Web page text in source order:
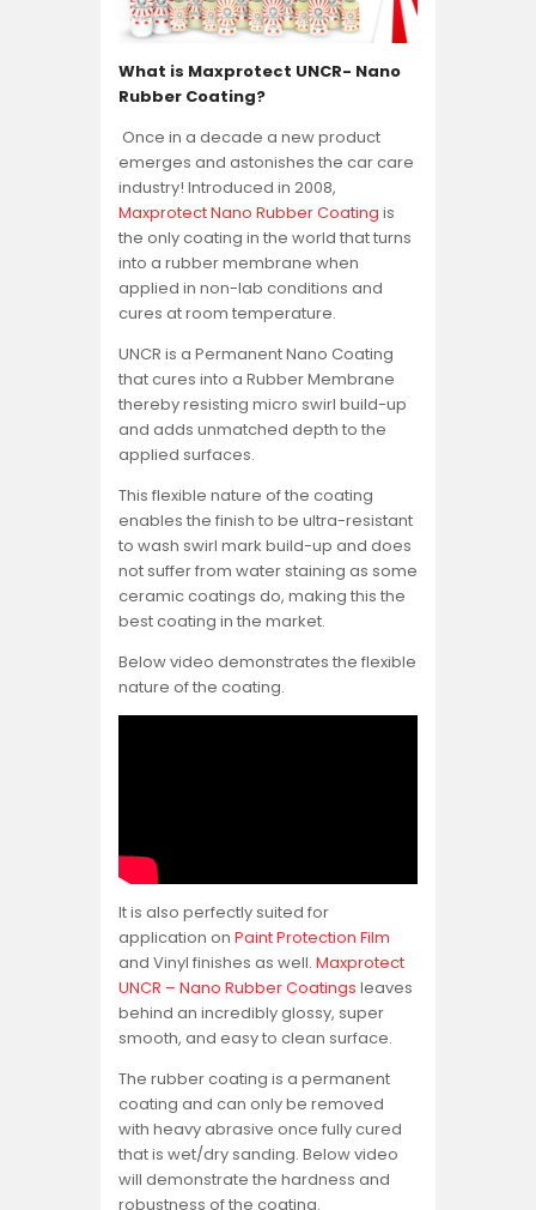
What is Maxprotect UNCR- Nano
Rubber Coating?
Once in a decade a new product
emerges and astonishes the car care
industry! Introduced in 2008,
Maxprotect Nano Rubber Coating is
the only coating in the world that turns
into a rubber membrane when
applied in non-lab conditions and
cures at room temperature.
UNCR is a Permanent Nano Coating
that cures into a Rubber Membrane
thereby resisting micro swirl build-up
and adds unmatched depth to the
applied surfaces.
This flexible nature of the coating
enables the finish to be ultra-resistant
to wash swirl mark build-up and does
not suffer from water staining as some
ceramic coatings do, making this the
best coating in the market.
Below video demonstrates the flexible
nature of the coating.
It is also perfectly suited for
application on Paint Protection Film
and Vinyl finishes as well. Maxprotect
UNCR – Nano Rubber Coatings leaves
behind an incredibly glossy, super
smooth, and easy to clean surface.
The rubber coating is a permanent
coating and can only be removed
with heavy abrasive once fully cured
that is wet/dry sanding. Below video
will demonstrate the hardness and
robustness of the coating.